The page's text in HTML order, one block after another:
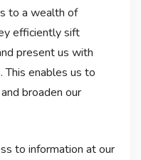
to a wealth of
efficiently sift
present us with
enables us to
broaden our
to information at our